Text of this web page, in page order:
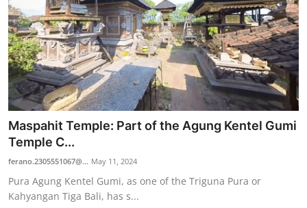
Maspahit Temple: Part of the Agung Kentel Gumi
Temple C...
ferano.2305551067@... May 11, 2024
Pura Agung Kentel Gumi, as one of the Triguna Pura or
Kahyangan Tiga Bali, has s...